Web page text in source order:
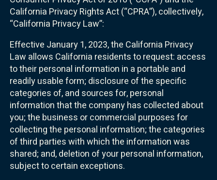
California Privacy Rights Act (“CPRA”), collectively,
“California Privacy Law”:
Effective January 1, 2023, the California Privacy
Law allows California residents to request: access
to their personal information in a portable and
readily usable form; disclosure of the specific
categories of, and sources for, personal
information that the company has collected about
you; the business or commercial purposes for
collecting the personal information; the categories
of third parties with which the information was
shared; and, deletion of your personal information,
subject to certain exceptions.